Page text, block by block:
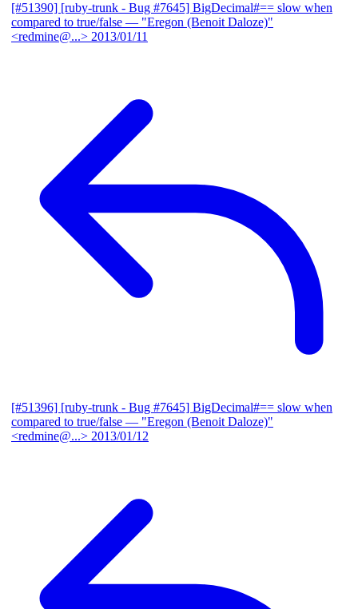
[#51390] [ruby-trunk - Bug #7645] BigDecimal#== slow when
compared to true/false — "Eregon (Benoit Daloze)"
<redmine@...> 2013/01/11
[#51396] [ruby-trunk - Bug #7645] BigDecimal#== slow when
compared to true/false — "Eregon (Benoit Daloze)"
<redmine@...> 2013/01/12